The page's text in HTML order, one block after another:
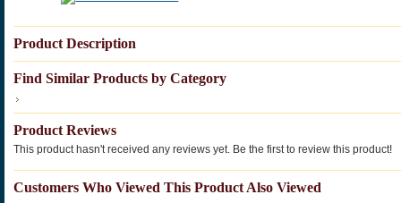
Product Description
Find Similar Products by Category
Product Reviews
This product hasn't received any reviews yet. Be the first to review this product!
Customers Who Viewed This Product Also Viewed